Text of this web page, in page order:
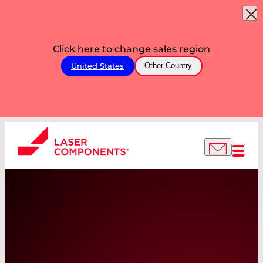
Click here to change sales region
United States Other Country